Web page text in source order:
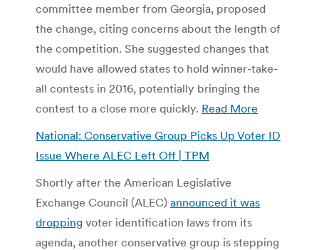
committee member from Georgia, proposed
the change, citing concerns about the length of
the competition. She suggested changes that
would have allowed states to hold winner-take-
all contests in 2016, potentially bringing the
contest to a close more quickly. Read More
National: Conservative Group Picks Up Voter ID
Issue Where ALEC Left Off | TPM
Shortly after the American Legislative
Exchange Council (ALEC) announced it was
dropping voter identification laws from its
agenda, another conservative group is stepping